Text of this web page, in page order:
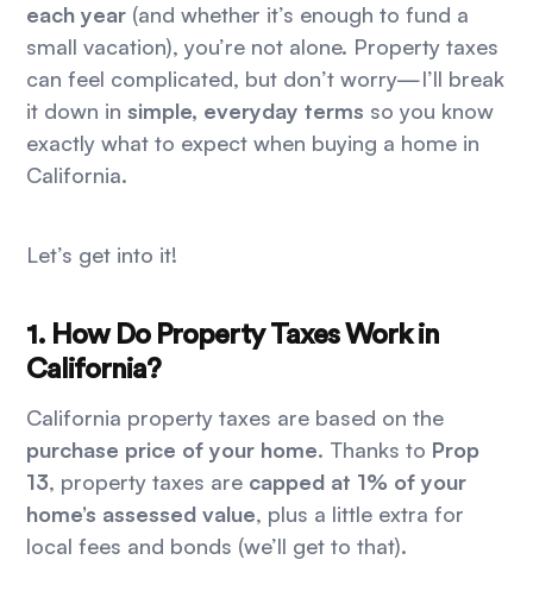
each year (and whether it’s enough to fund a
small vacation), you’re not alone. Property taxes
can feel complicated, but don’t worry—I’ll break
it down insimple, everyday terms so you know
exactly what to expect when buying a home in
California.
Let’s get into it!
1. How Do Property Taxes Work in
California?
California property taxes are based on the
purchase price of your home. Thanks to Prop
13, property taxes are capped at 1% of your
home’s assessed value, plus a little extra for
local fees and bonds (we’ll get to that).